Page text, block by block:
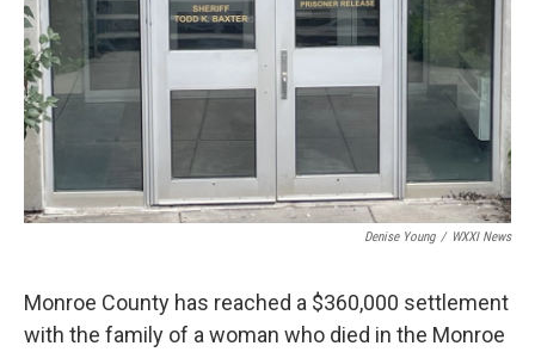
Denise Young / WXXI News
Monroe County has reached a $360,000 settlement
with the family of a woman who died in the Monroe